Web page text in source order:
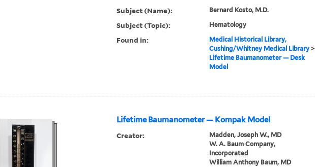
Subject (Name): Bernard Kosto, M.D.
Subject (Topic): Hematology
Found in:
Medical Historical Library,
Cushing/Whitney Medical Library>
Lifetime Baumanometer — Desk
Model
Lifetime Baumanometer — Kompak Model
Creator:
Madden, Joseph W., MD
W. A. Baum Company,
Incorporated
William Anthony Baum, MD